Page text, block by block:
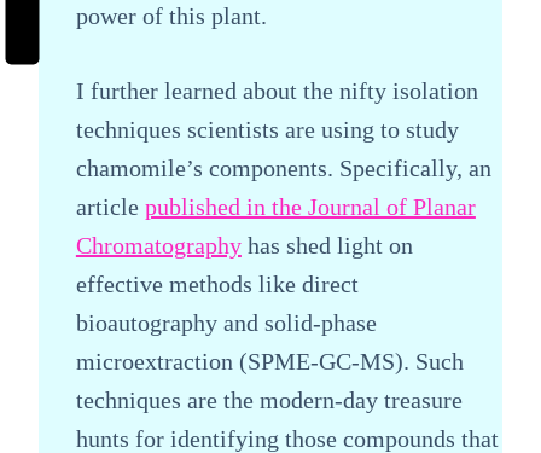
power of this plant.
I further learned about the nifty isolation
techniques scientists are using to study
chamomile’s components. Specifically, an
article published in the Journal of Planar
Chromatographyhas shed light on
effective methods like direct
bioautography and solid-phase
microextraction (SPME-GC-MS). Such
techniques are the modern-day treasure
hunts for identifying those compounds that